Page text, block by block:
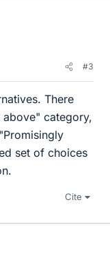
#3
There
above" category,
set of choices
Cite